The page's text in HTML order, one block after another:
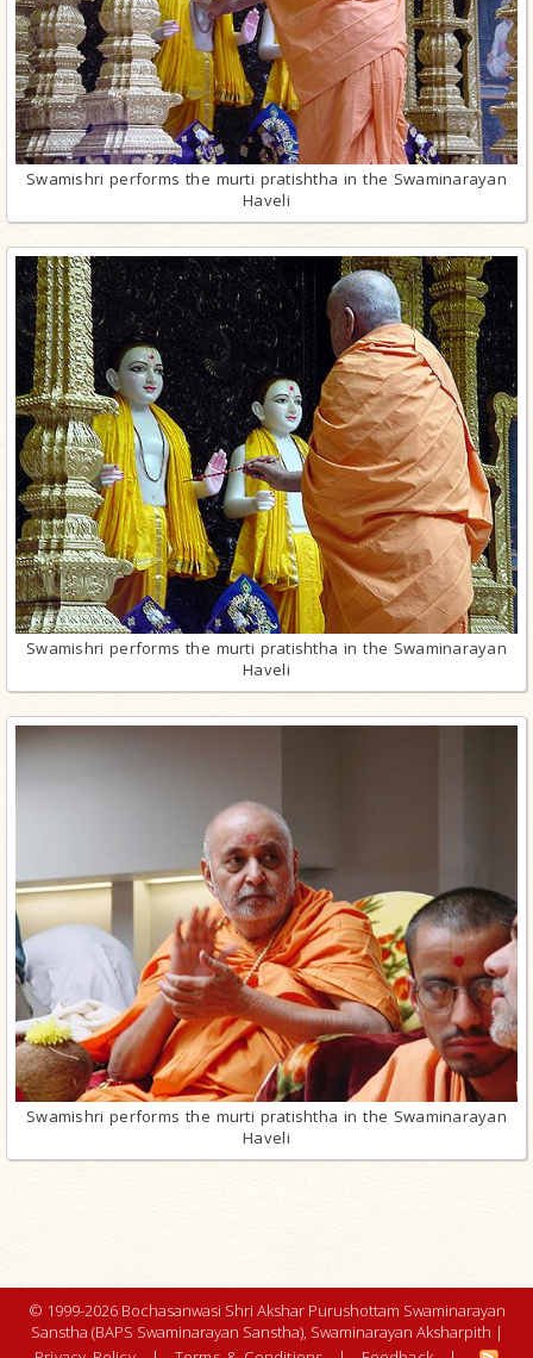
Swamishri performs the murti pratishtha in the Swaminarayan
Haveli
Swamishri performs the murti pratishtha in the Swaminarayan
Haveli
Swamishri performs the murti pratishtha in the Swaminarayan
Haveli
© 1999-2026 Bochasanwasi Shri Akshar Purushottam Swaminarayan
Sanstha (BAPS Swaminarayan Sanstha), Swaminarayan Aksharpith |